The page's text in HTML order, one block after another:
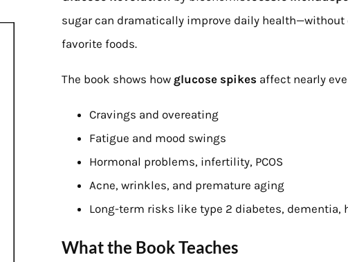
sugar can dramatically improve daily
favorite foods.
The book shows how glucose spikes affect nearly
Cravings and overeating
Fatigue and mood swings
Hormonal problems, infertility, PCOS
Acne, wrinkles, and premature aging
Long-term risks like type 2 diabetes, dementia,
What the Book Teaches